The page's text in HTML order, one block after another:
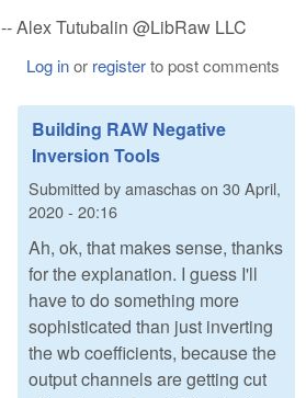
-- Alex Tutubalin @LibRaw LLC
Log inor registerto post comments
Building RAW Negative
Inversion Tools
Submitted byamaschason 30 April,
2020 - 20:16
Ah, ok, that makes sense, thanks
for the explanation. I guess I'll
have to do something more
sophisticated than just inverting
the wb coefficients, because the
output channels are getting cut